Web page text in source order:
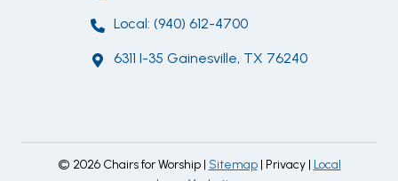
Local: (940) 612-4700
6311 I-35 Gainesville, TX 76240
© 2026 Chairs for Worship | Sitemap| Privacy | Local